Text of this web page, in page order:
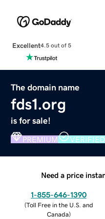
Excellent4.5 out of 5
The domain name
fds1.org
is for sale!
PREMIUM
Need a price
1-855-646-1390
(Toll Free in the U.S. and
Canada)